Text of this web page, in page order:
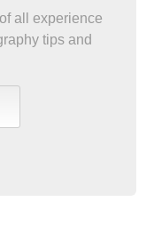
all experience
tips and